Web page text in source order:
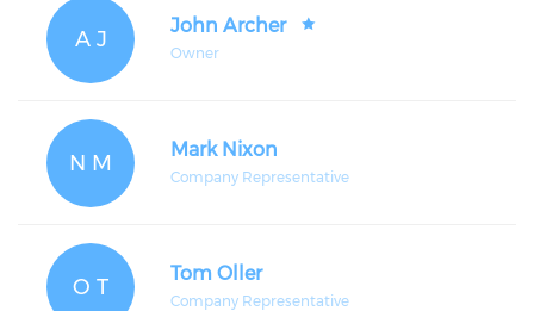
A J
John Archer
Owner
N M
Mark Nixon
Company Representative
O T
Tom Oller
Company Representative